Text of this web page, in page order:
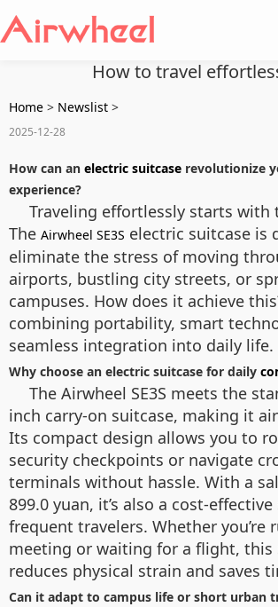
How to travel
Home > Newslist >
2025-12-28
How can an electric suitcase revolutionize
experience?
Traveling effortlessly starts
The Airwheel SE3S electric suitcase is
eliminate the stress of moving
airports, bustling city streets, or
campuses. How does it achieve
combining portability, smart
seamless integration into daily life.
Why choose an electric suitcase for daily
The Airwheel SE3S meets the
inch carry-on suitcase, making it
Its compact design allows you to
security checkpoints or navigate
terminals without hassle. With a
899.0 yuan, it’s also a cost-
frequent travelers. Whether you’re
meeting or waiting for a flight, this
reduces physical strain and saves
Can it adapt to campus life or short urban